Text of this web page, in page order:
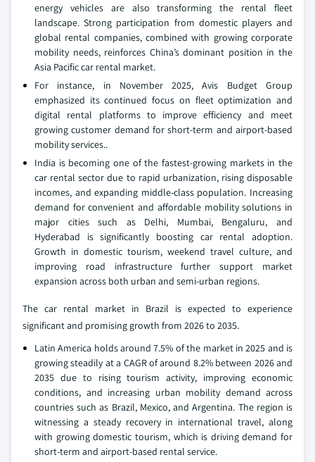
energy vehicles are also transforming the rental fleet
landscape. Strong participation from domestic players and
global rental companies, combined with growing corporate
mobility needs, reinforces China’s dominant position in the
Asia Pacific car rental market.
For instance, in November 2025, Avis Budget Group
emphasized its continued focus on fleet optimization and
digital rental platforms to improve efficiency and meet
growing customer demand for short-term and airport-based
mobility services..
India is becoming one of the fastest-growing markets in the
car rental sector due to rapid urbanization, rising disposable
incomes, and expanding middle-class population. Increasing
demand for convenient and affordable mobility solutions in
major cities such as Delhi, Mumbai, Bengaluru, and
Hyderabad is significantly boosting car rental adoption.
Growth in domestic tourism, weekend travel culture, and
improving road infrastructure further support market
expansion across both urban and semi-urban regions.
The car rental market in Brazil is expected to experience
significant and promising growth from 2026 to 2035.
Latin America holds around 7.5% of the market in 2025 and is
growing steadily at a CAGR of around 8.2% between 2026 and
2035 due to rising tourism activity, improving economic
conditions, and increasing urban mobility demand across
countries such as Brazil, Mexico, and Argentina. The region is
witnessing a steady recovery in international travel, along
with growing domestic tourism, which is driving demand for
short-term and airport-based rental service.